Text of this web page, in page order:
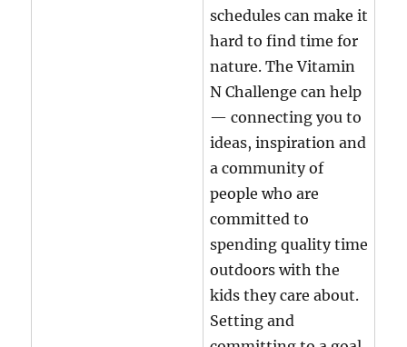
schedules can make it
hard to find time for
nature. The Vitamin
N Challenge can help
— connecting you to
ideas, inspiration and
a community of
people who are
committed to
spending quality time
outdoors with the
kids they care about.
Setting and